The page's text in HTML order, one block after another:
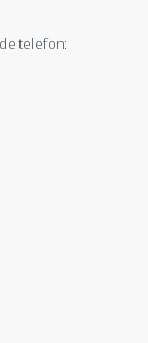
telefon: